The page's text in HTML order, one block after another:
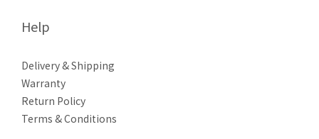
Help
Delivery & Shipping
Warranty
Return Policy
Terms & Conditions